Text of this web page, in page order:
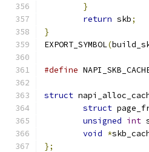
}
return skb;
}
EXPORT_SYMBOL(
#define
struct
struct
unsigned int
void *
};